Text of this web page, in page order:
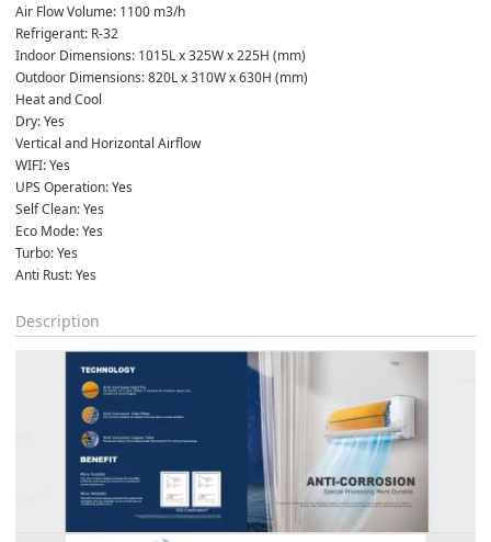
Air Flow Volume: 1100 m3/h
Refrigerant: R-32
Indoor Dimensions: 1015L x 325W x 225H (mm)
Outdoor Dimensions: 820L x 310W x 630H (mm)
Heat and Cool
Dry: Yes
Vertical and Horizontal Airflow
WIFI: Yes
UPS Operation: Yes
Self Clean: Yes
Eco Mode: Yes
Turbo: Yes
Anti Rust: Yes
Description